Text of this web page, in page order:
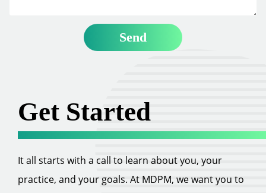
Get Started
It all starts with a call to learn about you, your
practice, and your goals. At MDPM, we want you to